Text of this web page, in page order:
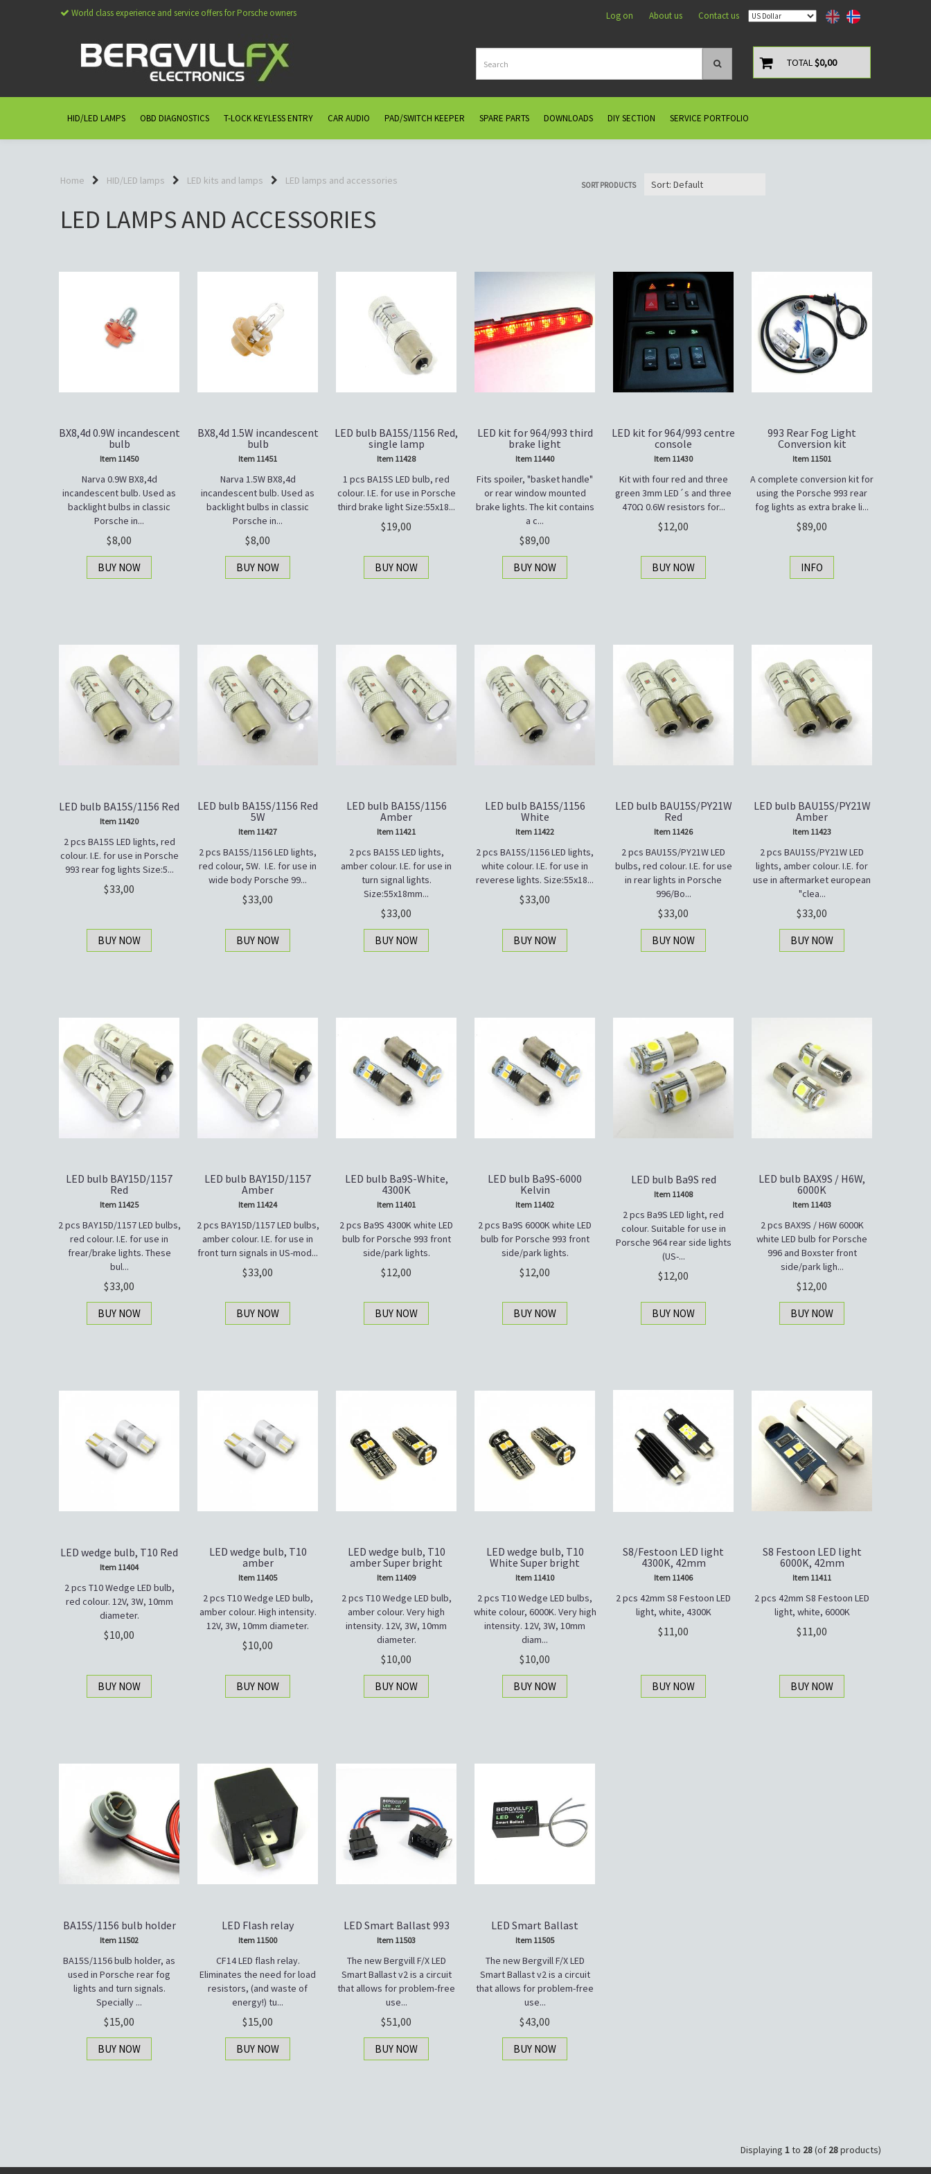
World class experience and service offers for Porsche owners Log on About us Contact us
TOTAL$0,00
HID/LED LAMPS OBD DIAGNOSTICS T-LOCK KEYLESS ENTRY CAR AUDIO PAD/SWITCH KEEPER SPARE PARTS DOWNLOADS DIY SECTION SERVICE PORTFOLIO
Home HID/LED lamps LED kits and lamps LED lamps and accessories SORT PRODUCTS
LED LAMPS AND ACCESSORIES
BX8,4d 0.9W incandescent
bulb
Item 11450
Narva 0.9W BX8,4d
incandescent bulb. Used as
backlight bulbs in classic
Porsche in...
8,00
BUY NOW
BX8,4d 1.5W incandescent
bulb
Item 11451
Narva 1.5W BX8,4d
incandescent bulb. Used as
backlight bulbs in classic
Porsche in...
8,00
BUY NOW
LED bulb BA15S/1156 Red,
single lamp
Item 11428
1 pcs BA15S LED bulb, red
colour. I.E. for use in Porsche
third brake light Size:55x18...
19,00
BUY NOW
LED kit for 964/993 third
brake light
Item 11440
Fits spoiler, "basket handle"
or rear window mounted
brake lights. The kit contains
a c...
89,00
BUY NOW
LED kit for 964/993 centre
console
Item 11430
Kit with four red and three
green 3mm LED´s and three
470Ω 0.6W resistors for...
12,00
BUY NOW
993 Rear Fog Light
Conversion kit
Item 11501
A complete conversion kit for
using the Porsche 993 rear
fog lights as extra brake li...
89,00
INFO
LED bulb BA15S/1156 Red
Item 11420
2 pcs BA15S LED lights, red
colour. I.E. for use in Porsche
993 rear fog lights Size:5...
33,00
BUY NOW
LED bulb BA15S/1156 Red
5W
Item 11427
2 pcs BA15S/1156 LED lights,
red colour, 5W. I.E. for use in
wide body Porsche 99...
33,00
BUY NOW
LED bulb BA15S/1156
Amber
Item 11421
2 pcs BA15S LED lights,
amber colour. I.E. for use in
turn signal lights.
Size:55x18mm...
33,00
BUY NOW
LED bulb BA15S/1156
White
Item 11422
2 pcs BA15S/1156 LED lights,
white colour. I.E. for use in
reverese lights. Size:55x18...
33,00
BUY NOW
LED bulb BAU15S/PY21W
Red
Item 11426
2 pcs BAU15S/PY21W LED
bulbs, red colour. I.E. for use
in rear lights in Porsche
996/Bo...
33,00
BUY NOW
LED bulb BAU15S/PY21W
Amber
Item 11423
2 pcs BAU15S/PY21W LED
lights, amber colour. I.E. for
use in aftermarket european
"clea...
33,00
BUY NOW
LED bulb BAY15D/1157
Red
Item 11425
2 pcs BAY15D/1157 LED bulbs,
red colour. I.E. for use in
frear/brake lights. These
bul...
33,00
BUY NOW
LED bulb BAY15D/1157
Amber
Item 11424
2 pcs BAY15D/1157 LED bulbs,
amber colour. I.E. for use in
front turn signals in US-mod...
33,00
BUY NOW
LED bulb Ba9S-White,
4300K
Item 11401
2 pcs Ba9S 4300K white LED
bulb for Porsche 993 front
side/park lights.
12,00
BUY NOW
LED bulb Ba9S-6000
Kelvin
Item 11402
2 pcs Ba9S 6000K white LED
bulb for Porsche 993 front
side/park lights.
12,00
BUY NOW
LED bulb Ba9S red
Item 11408
2 pcs Ba9S LED light, red
colour. Suitable for use in
Porsche 964 rear side lights
(US-...
12,00
BUY NOW
LED bulb BAX9S / H6W,
6000K
Item 11403
2 pcs BAX9S / H6W 6000K
white LED bulb for Porsche
996 and Boxster front
side/park ligh...
12,00
BUY NOW
LED wedge bulb, T10 Red
Item 11404
2 pcs T10 Wedge LED bulb,
red colour. 12V, 3W, 10mm
diameter.
10,00
BUY NOW
LED wedge bulb, T10
amber
Item 11405
2 pcs T10 Wedge LED bulb,
amber colour. High intensity.
12V, 3W, 10mm diameter.
10,00
BUY NOW
LED wedge bulb, T10
amber Super bright
Item 11409
2 pcs T10 Wedge LED bulb,
amber colour. Very high
intensity. 12V, 3W, 10mm
diameter.
10,00
BUY NOW
LED wedge bulb, T10
White Super bright
Item 11410
2 pcs T10 Wedge LED bulbs,
white colour, 6000K. Very high
intensity. 12V, 3W, 10mm
diam...
10,00
BUY NOW
S8/Festoon LED light
4300K, 42mm
Item 11406
2 pcs 42mm S8 Festoon LED
light, white, 4300K
11,00
BUY NOW
S8 Festoon LED light
6000K, 42mm
Item 11411
2 pcs 42mm S8 Festoon LED
light, white, 6000K
11,00
BUY NOW
BA15S/1156 bulb holder
Item 11502
BA15S/1156 bulb holder, as
used in Porsche rear fog
lights and turn signals.
Specially ...
15,00
BUY NOW
LED Flash relay
Item 11500
CF14 LED flash relay.
Eliminates the need for load
resistors, (and waste of
energy!) tu...
15,00
BUY NOW
LED Smart Ballast 993
Item 11503
The new Bergvill F/X LED
Smart Ballast v2 is a circuit
that allows for problem-free
use...
51,00
BUY NOW
LED Smart Ballast
Item 11505
The new Bergvill F/X LED
Smart Ballast v2 is a circuit
that allows for problem-free
use...
43,00
BUY NOW
Displaying 1to 28(of 28products)